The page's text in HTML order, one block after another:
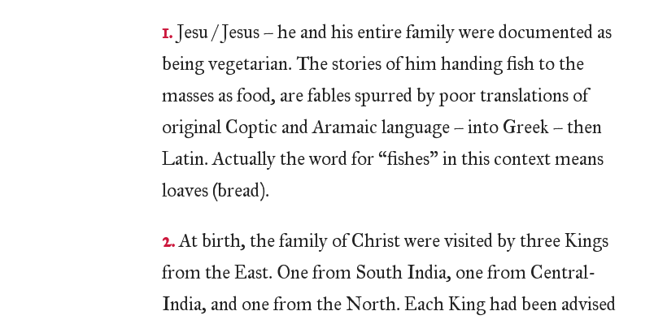
1. Jesu / Jesus – he and his entire family were documented as
being vegetarian. The stories of him handing fish to the
masses as food, are fables spurred by poor translations of
original Coptic and Aramaic language – into Greek – then
Latin. Actually the word for “fishes” in this context means
loaves (bread).
2.At birth, the family of Christ were visited by three Kings
from the East. One from South India, one from Central-
India, and one from the North. Each King had been advised